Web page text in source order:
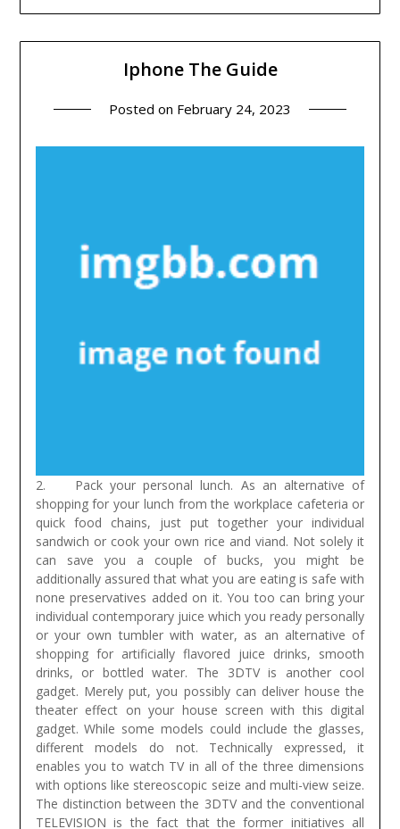
Iphone The Guide
Posted on February 24, 2023
2. Pack your personal lunch. As an alternative of
shopping for your lunch from the workplace cafeteria or
quick food chains, just put together your individual
sandwich or cook your own rice and viand. Not solely it
can save you a couple of bucks, you might be
additionally assured that what you are eating is safe with
none preservatives added on it. You too can bring your
individual contemporary juice which you ready personally
or your own tumbler with water, as an alternative of
shopping for artificially flavored juice drinks, smooth
drinks, or bottled water.
The 3DTV is another cool
gadget. Merely put, you possibly can deliver house the
theater effect on your house screen with this digital
gadget. While some models could include the glasses,
different models do not. Technically expressed, it
enables you to watch TV in all of the three dimensions
with options like stereoscopic seize and multi-view seize.
The distinction between the 3DTV and the conventional
TELEVISION is the fact that the former initiatives all